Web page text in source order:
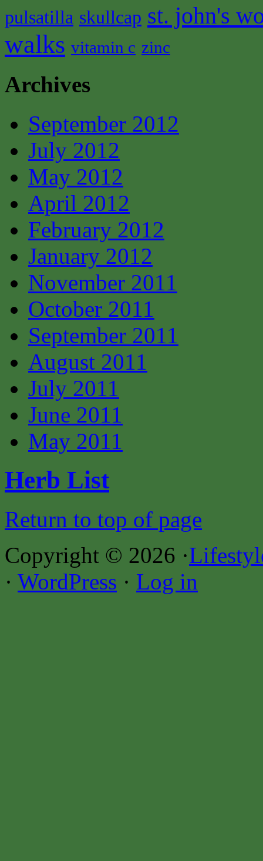
pulsatilla skullcap st. john's
walks vitamin c zinc
Archives
September 2012
July 2012
May 2012
April 2012
February 2012
January 2012
November 2011
October 2011
September 2011
August 2011
July 2011
June 2011
May 2011
Herb List
Return to top of page
Copyright © 2026 ·
· WordPress · Log in